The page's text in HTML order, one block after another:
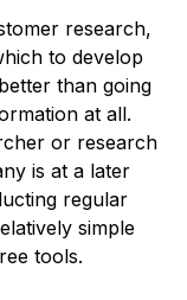
research,
to develop
than going
at all.
or research
is at a later
regular
simple
tools.